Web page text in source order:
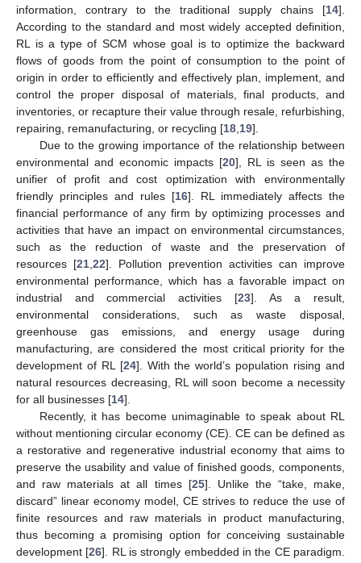
information, contrary to the traditional supply chains [14].
According to the standard and most widely accepted definition,
RL is a type of SCM whose goal is to optimize the backward
flows of goods from the point of consumption to the point of
origin in order to efficiently and effectively plan, implement, and
control the proper disposal of materials, final products, and
inventories, or recapture their value through resale, refurbishing,
repairing, remanufacturing, or recycling [18 19].
Due to the growing importance of the relationship between
environmental and economic impacts [20], RL is seen as the
unifier of profit and cost optimization with environmentally
friendly principles and rules [16]. RL immediately affects the
financial performance of any firm by optimizing processes and
activities that have an impact on environmental circumstances,
such as the reduction of waste and the preservation of
resources [21 22]. Pollution prevention activities can improve
environmental performance, which has a favorable impact on
industrial and commercial activities [23]. As a result,
environmental considerations, such as waste disposal,
greenhouse gas emissions, and energy usage during
manufacturing, are considered the most critical priority for the
development of RL [24]. With the world’s population rising and
natural resources decreasing, RL will soon become a necessity
for all businesses [14].
Recently, it has become unimaginable to speak about RL
without mentioning circular economy (CE). CE can be defined as
a restorative and regenerative industrial economy that aims to
preserve the usability and value of finished goods, components,
and raw materials at all times [25]. Unlike the “take, make,
discard” linear economy model, CE strives to reduce the use of
finite resources and raw materials in product manufacturing,
thus becoming a promising option for conceiving sustainable
development [26]. RL is strongly embedded in the CE paradigm.